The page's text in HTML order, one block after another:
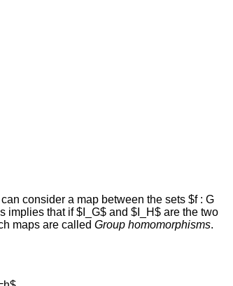
consider a map between the sets $f : G
implies that if $I_G$ and $I_H$ are the two
maps are called Group homomorphisms.